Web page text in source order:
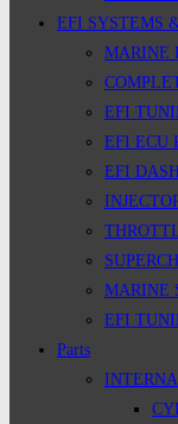
EFI SYSTEMS
MARINE
EFI
EFI ECU
EFI
MARINE
EFI
Parts